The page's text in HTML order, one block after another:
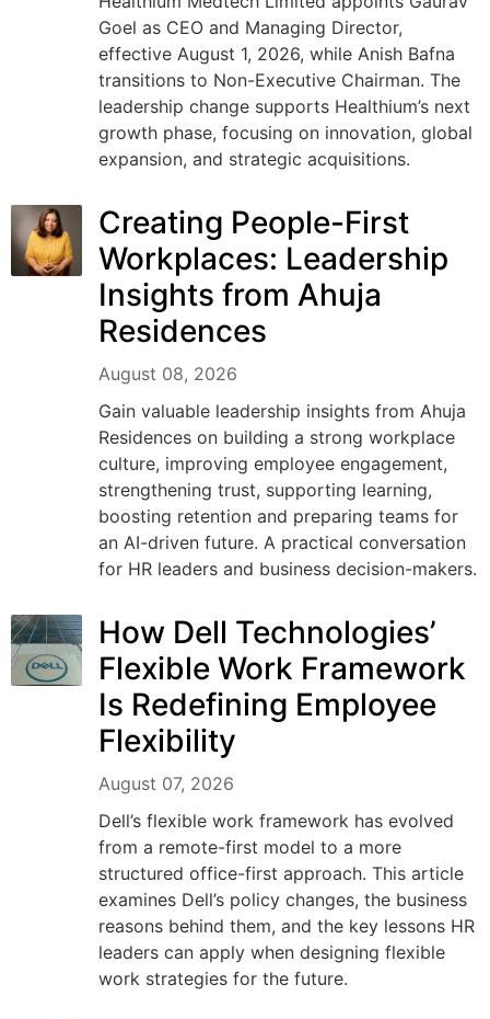
Goel as CEO and Managing Director,
effective August 1, 2026, while Anish Bafna
transitions to Non-Executive Chairman. The
leadership change supports Healthium’s next
growth phase, focusing on innovation, global
expansion, and strategic acquisitions.
Creating People-First
Workplaces: Leadership
Insights from Ahuja
Residences
August 08, 2026
Gain valuable leadership insights from Ahuja
Residences on building a strong workplace
culture, improving employee engagement,
strengthening trust, supporting learning,
boosting retention and preparing teams for
an AI-driven future. A practical conversation
for HR leaders and business decision-makers.
How Dell Technologies’
Flexible Work Framework
Is Redefining Employee
Flexibility
August 07, 2026
Dell’s flexible work framework has evolved
from a remote-first model to a more
structured office-first approach. This article
examines Dell’s policy changes, the business
reasons behind them, and the key lessons HR
leaders can apply when designing flexible
work strategies for the future.